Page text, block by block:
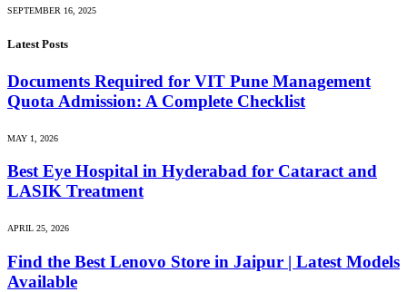
SEPTEMBER 16, 2025
Latest Posts
Documents Required for VIT Pune Management
Quota Admission: A Complete Checklist
MAY 1, 2026
Best Eye Hospital in Hyderabad for Cataract and
LASIK Treatment
APRIL 25, 2026
Find the Best Lenovo Store in Jaipur | Latest Models
Available